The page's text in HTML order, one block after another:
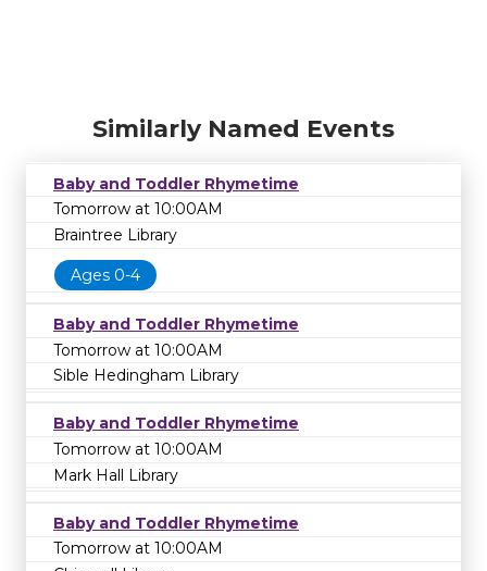
Similarly Named Events
Baby and Toddler Rhymetime
Tomorrow at 10:00AM
Braintree Library
Ages 0-4
Baby and Toddler Rhymetime
Tomorrow at 10:00AM
Sible Hedingham Library
Baby and Toddler Rhymetime
Tomorrow at 10:00AM
Mark Hall Library
Baby and Toddler Rhymetime
Tomorrow at 10:00AM